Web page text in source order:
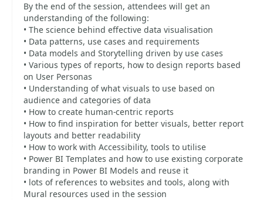
By the end of the session, attendees will get an
understanding of the following:
• The science behind effective data visualisation
• Data patterns, use cases and requirements
• Data models and Storytelling driven by use cases
• Various types of reports, how to design reports based
on User Personas
• Understanding of what visuals to use based on
audience and categories of data
• How to create human-centric reports
• How to find inspiration for better visuals, better report
layouts and better readability
• How to work with Accessibility, tools to utilise
• Power BI Templates and how to use existing corporate
branding in Power BI Models and reuse it
• lots of references to websites and tools, along with
Mural resources used in the session